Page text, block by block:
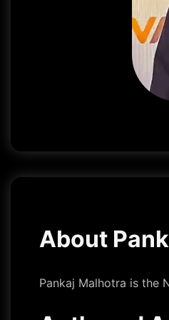
About
Pankaj Malhotra is the